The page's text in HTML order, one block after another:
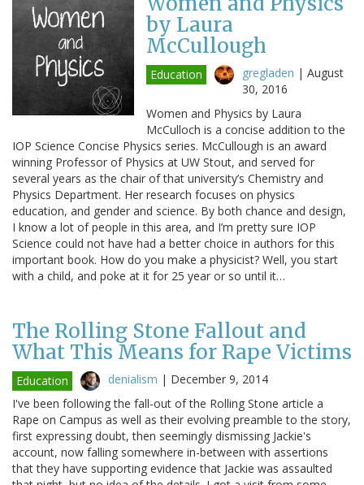
by Laura
McCullough
Education gregladen | August
30, 2016
Women and Physics by Laura
McCulloch is a concise addition to the
IOP Science Concise Physics series. McCullough is an award
winning Professor of Physics at UW Stout, and served for
several years as the chair of that university’s Chemistry and
Physics Department. Her research focuses on physics
education, and gender and science. By both chance and design,
I know a lot of people in this area, and I’m pretty sure IOP
Science could not have had a better choice in authors for this
important book. How do you make a physicist? Well, you start
with a child, and poke at it for 25 year or so until it…
The Rolling Stone Fallout and
What This Means for Rape Victims
Education denialism | December 9, 2014
I've been following the fall-out of the Rolling Stone article a
Rape on Campus as well as their evolving preamble to the story,
first expressing doubt, then seemingly dismissing Jackie's
account, now falling somewhere in-between with assertions
that they have supporting evidence that Jackie was assaulted